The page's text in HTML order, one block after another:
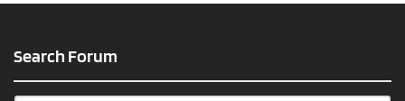
Search Forum